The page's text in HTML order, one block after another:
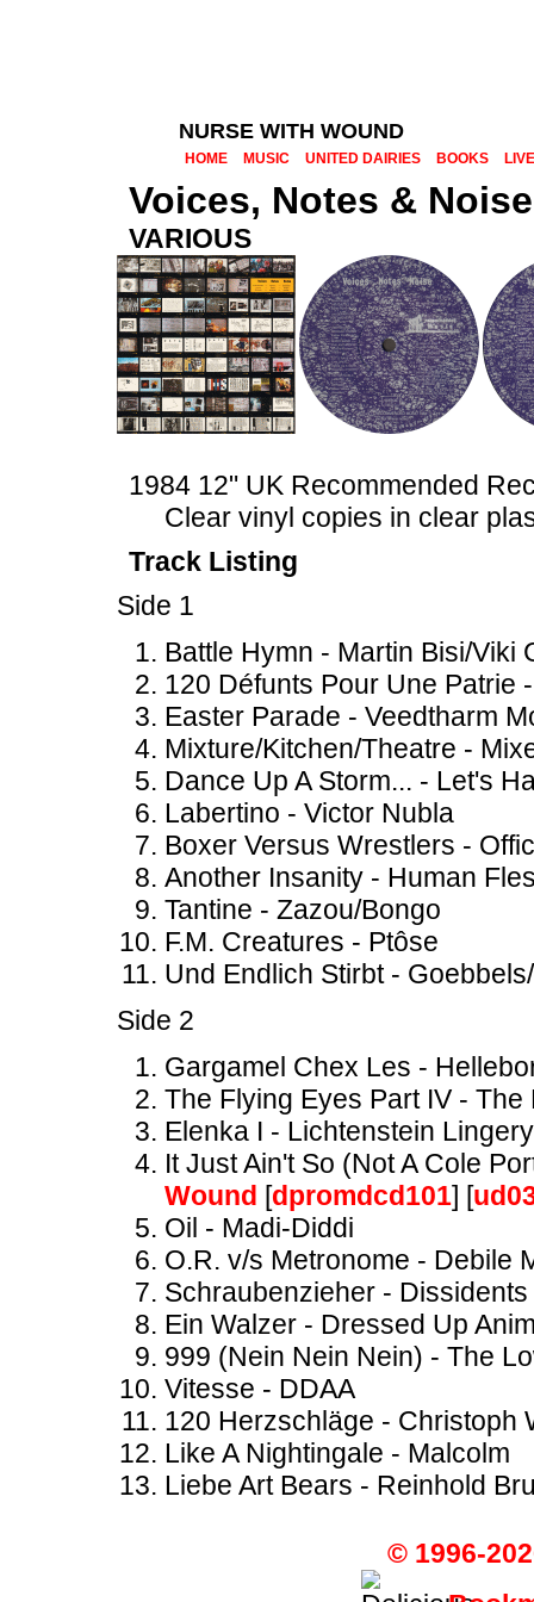
NURSE WITH WOUND
HOME MUSIC UNITED DAIRIES BOOKS LIVE
Voices, Notes & Noise
VARIOUS
1984 12" UK Recommended
Clear vinyl copies in clear
Track Listing
Side 1
Battle Hymn - Martin Bisi/Viki
120 Défunts Pour Une Patrie
Easter Parade - Veedtharm
Mixture/Kitchen/Theatre -
Dance Up A Storm... - Let's
Labertino - Victor Nubla
Boxer Versus Wrestlers -
Another Insanity - Human
Tantine - Zazou/Bongo
F.M. Creatures - Ptôse
Und Endlich Stirbt -
Side 2
Gargamel Chex Les -
The Flying Eyes Part IV - The
Elenka I - Lichtenstein Lingery
It Just Ain't So (Not A Cole
Wound [dpromdcd101] [
Oil - Madi-Diddi
O.R. v/s Metronome - Debile
Schraubenzieher - Dissidents
Ein Walzer - Dressed Up
999 (Nein Nein Nein) - The
Vitesse - DDAA
120 Herzschläge - Christoph
Like A Nightingale - Malcolm
Liebe Art Bears - Reinhold
© 1996-